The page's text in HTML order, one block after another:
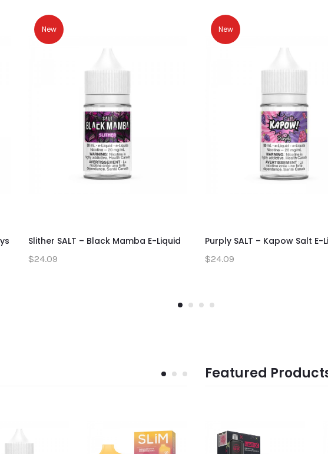
New
Slither SALT – Black Mamba E-Liquid
$24.09
New
Purply SALT – Kapow Salt E-
$24.09
Featured